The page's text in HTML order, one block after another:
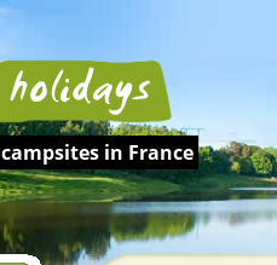
campsites in France